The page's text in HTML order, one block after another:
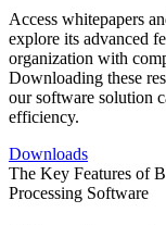
Access whitepapers
explore its advanced
organization with
Downloading these
our software solution
efficiency.
Downloads
The Key Features of
Processing Software